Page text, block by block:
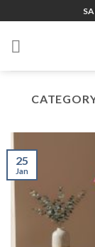
to
content
25
Jan